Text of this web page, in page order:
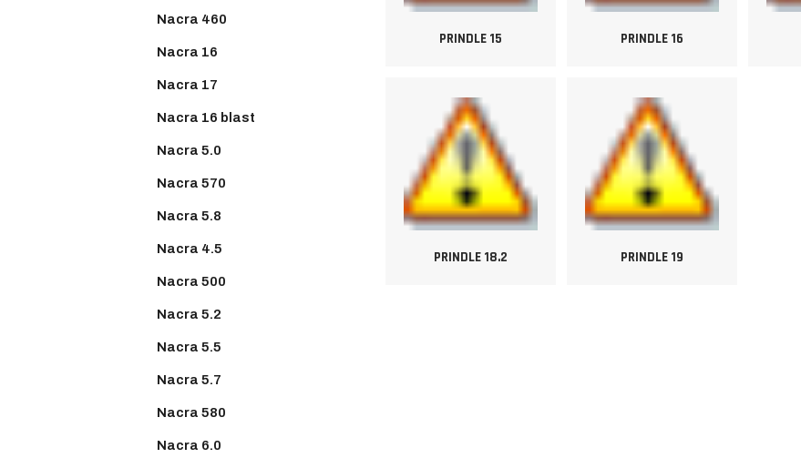
PRINDLE 15 PRINDLE 16
PRINDLE 18.2 PRINDLE 19
Nacra 460
Nacra 16
Nacra 17
Nacra 16 blast
Nacra 5.0
Nacra 570
Nacra 5.8
Nacra 4.5
Nacra 500
Nacra 5.2
Nacra 5.5
Nacra 5.7
Nacra 580
Nacra 6.0